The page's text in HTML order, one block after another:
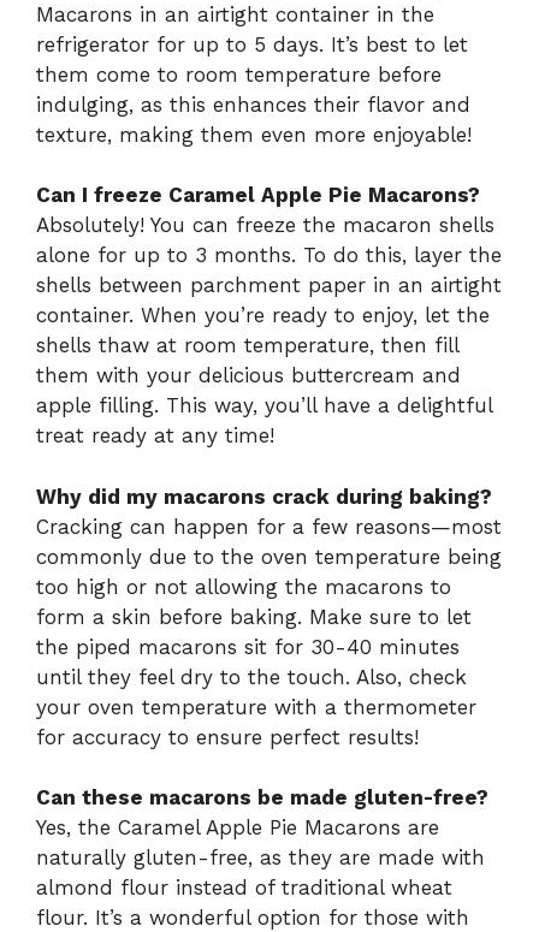
Macarons in an airtight container in the
refrigerator for up to 5 days. It’s best to let
them come to room temperature before
indulging, as this enhances their flavor and
texture, making them even more enjoyable!
Can I freeze Caramel Apple Pie Macarons?
Absolutely! You can freeze the macaron shells
alone for up to 3 months. To do this, layer the
shells between parchment paper in an airtight
container. When you’re ready to enjoy, let the
shells thaw at room temperature, then fill
them with your delicious buttercream and
apple filling. This way, you’ll have a delightful
treat ready at any time!
Why did my macarons crack during baking?
Cracking can happen for a few reasons—most
commonly due to the oven temperature being
too high or not allowing the macarons to
form a skin before baking. Make sure to let
the piped macarons sit for 30-40 minutes
until they feel dry to the touch. Also, check
your oven temperature with a thermometer
for accuracy to ensure perfect results!
Can these macarons be made gluten-free?
Yes, the Caramel Apple Pie Macarons are
naturally gluten-free, as they are made with
almond flour instead of traditional wheat
flour. It’s a wonderful option for those with